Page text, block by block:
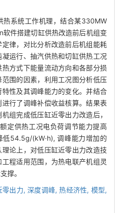
热系统工作机理，结合某330MW
软件搭建切缸供热改造前后机组变
律，对比分析改造前后机组能耗
运行、抽汽供热和切缸供热工况
方式下能量流动方向和各部分损
围的因素，利用工况图分析低压
性及其调峰能力的变化。并结合
行了调峰补偿收益核算。结果表
组完成低压缸近零出力改造后，
定供热工况电负荷调节能力提高
54.5g/(kW·h), 调峰能力增加的
论上，对低压缸近零出力改造技
程适用范围，为热电联产机组灵
撑。
零出力,深度调峰,热经济性, 模型,